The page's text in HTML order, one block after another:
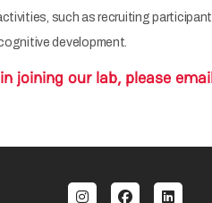
such as recruiting
development.
joining our lab, please